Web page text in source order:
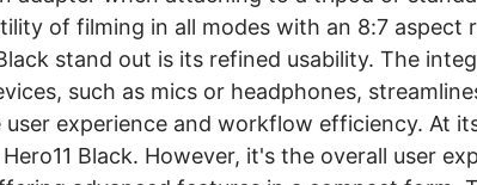
of filming in all modes with an 8:7
stand out is its refined usability. The
such as mics or headphones,
experience and workflow efficiency. At
Black. However, it's the overall user